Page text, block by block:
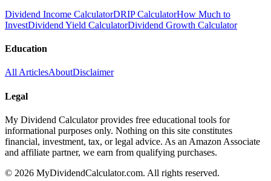
Dividend Income CalculatorDRIP CalculatorHow Much to
InvestDividend Yield CalculatorDividend Growth Calculator
Education
All ArticlesAboutDisclaimer
Legal
My Dividend Calculator provides free educational tools for
informational purposes only. Nothing on this site constitutes
financial, investment, tax, or legal advice. As an Amazon Associate
and affiliate partner, we earn from qualifying purchases.
© 2026 MyDividendCalculator.com. All rights reserved.